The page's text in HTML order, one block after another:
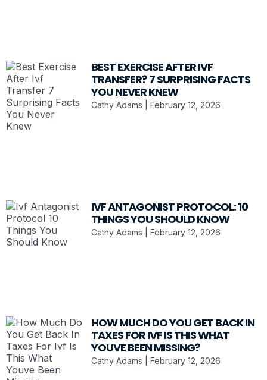
BEST EXERCISE AFTER IVF
TRANSFER? 7 SURPRISING FACTS
YOU NEVER KNEW
Cathy Adams February 12, 2026
IVF ANTAGONIST PROTOCOL: 10
THINGS YOU SHOULD KNOW
Cathy Adams February 12, 2026
HOW MUCH DO YOU GET BACK IN
TAXES FOR IVF IS THIS WHAT
YOUVE BEEN MISSING?
Cathy Adams February 12, 2026